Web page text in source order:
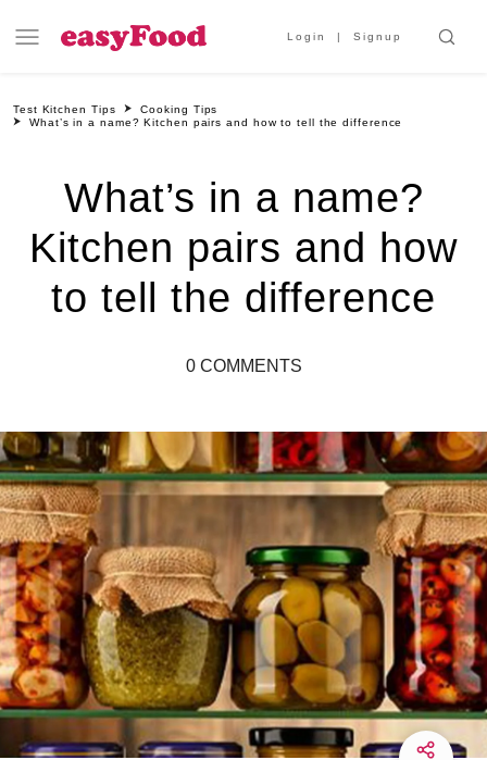
Login Signup
Test Kitchen Tips
Cooking Tips
What’s in a name? Kitchen pairs and how to tell the difference
What’s in a name?
Kitchen pairs and how
to tell the difference
0 COMMENTS